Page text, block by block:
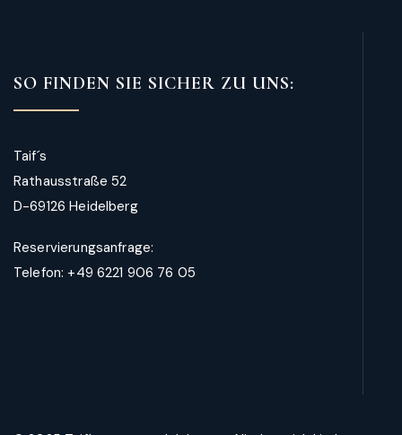
SO FINDEN SIE SICHER ZU UNS:
Taif´s
Rathausstraße 52
D-69126 Heidelberg
Reservierungsanfrage:
Telefon: +49 6221 906 76 05